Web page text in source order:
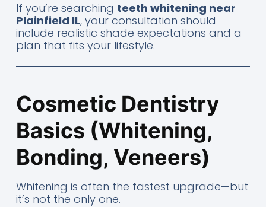
If you’re searching teeth whitening near
Plainfield IL, your consultation should
include realistic shade expectations and a
plan that fits your lifestyle.
Cosmetic Dentistry
Basics (Whitening,
Bonding, Veneers)
Whitening is often the fastest upgrade—but
it’s not the only one.